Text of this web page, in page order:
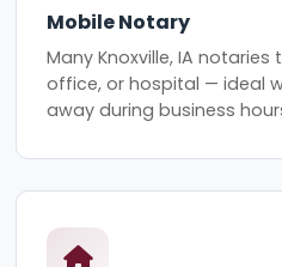
Mobile Notary
Many Knoxville, IA
office, or hospital — ideal
away during business